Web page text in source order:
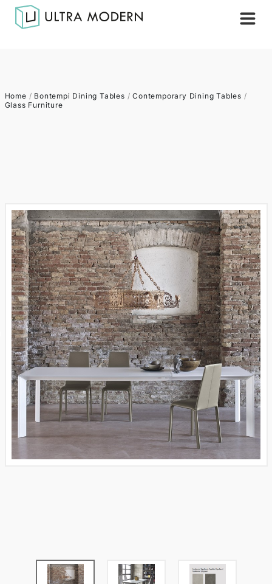
Home / Bontempi Dining Tables /Contemporary Dining Tables /
Glass Furniture